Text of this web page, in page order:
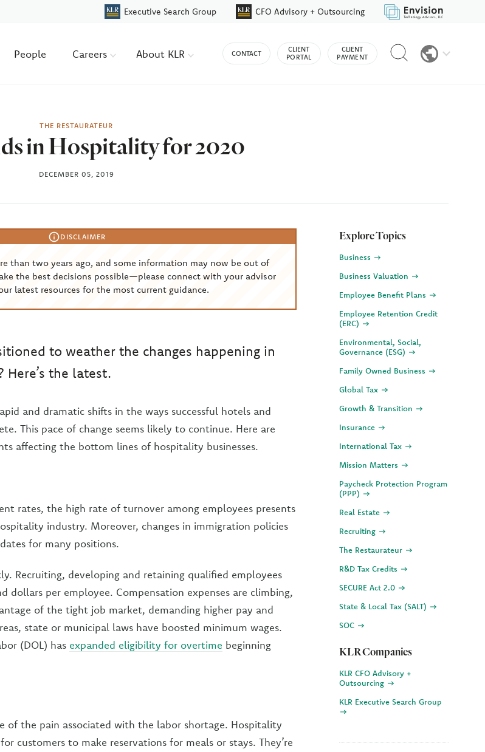
Executive Search Group CFO Advisory + Outsourcing
People Careers About KLR CONTACT
CLIENT
PORTAL
CLIENT
PAYMENT
Reveal
search
THE RESTAURATEUR
in Hospitality for 2020
DECEMBER 05, 2019
DISCLAIMER
than two years ago, and some information may now be out of
the best decisions possible—please connect with your advisor
latest resources for the most current guidance.
to weather the changes happening in
the latest.
and dramatic shifts in the ways successful hotels and
This pace of change seems likely to continue. Here are
affecting the bottom lines of hospitality businesses.
rates, the high rate of turnover among employees presents
industry. Moreover, changes in immigration policies
for many positions.
Recruiting, developing and retaining qualified employees
dollars per employee. Compensation expenses are climbing,
of the tight job market, demanding higher pay and
state or municipal laws have boosted minimum wages.
(DOL) has expanded eligibility for overtime beginning
of the pain associated with the labor shortage. Hospitality
customers to make reservations for meals or stays. They’re
Explore Topics
Business
Business Valuation
Employee Benefit Plans
Employee Retention Credit
(ERC)
Environmental, Social,
Governance (ESG)
Family Owned Business
Global Tax
Growth & Transition
Insurance
International Tax
Mission Matters
Paycheck Protection Program
(PPP)
Real Estate
Recruiting
The Restaurateur
R&D Tax Credits
SECURE Act 2.0
State & Local Tax (SALT)
SOC
KLR Companies
KLR CFO Advisory +
Outsourcing
KLR Executive Search Group